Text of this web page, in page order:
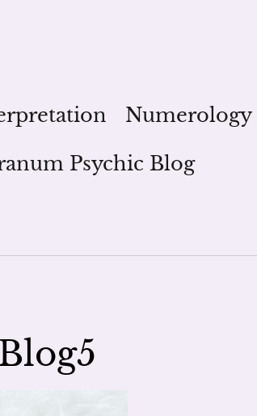
Numerology
Psychic Blog